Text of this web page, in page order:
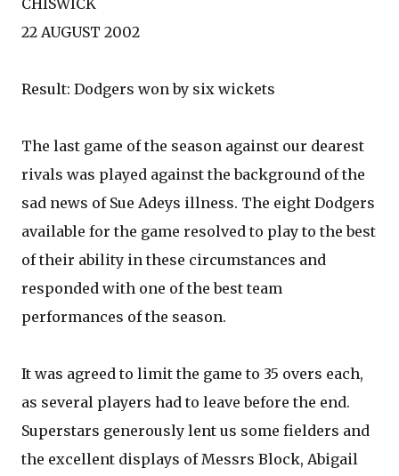
CHISWICK
22 AUGUST 2002
Result: Dodgers won by six wickets
The last game of the season against our dearest
rivals was played against the background of the
sad news of Sue Adeys illness. The eight Dodgers
available for the game resolved to play to the best
of their ability in these circumstances and
responded with one of the best team
performances of the season.
It was agreed to limit the game to 35 overs each,
as several players had to leave before the end.
Superstars generously lent us some fielders and
the excellent displays of Messrs Block, Abigail